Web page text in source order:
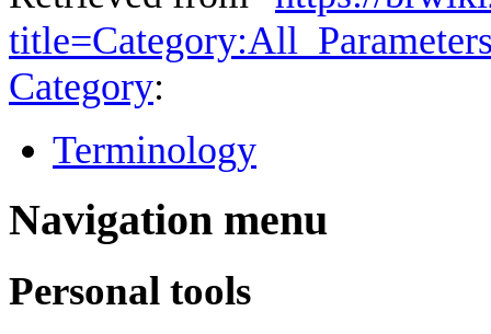
Category:
Terminology
Navigation menu
Personal tools